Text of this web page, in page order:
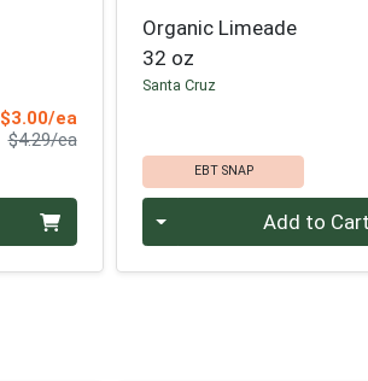
$3.00/eaSale Price
$4.29/eaProduct Price
Organic Limeade
32 oz
Santa Cruz
EBT SNAP
Add to Cart